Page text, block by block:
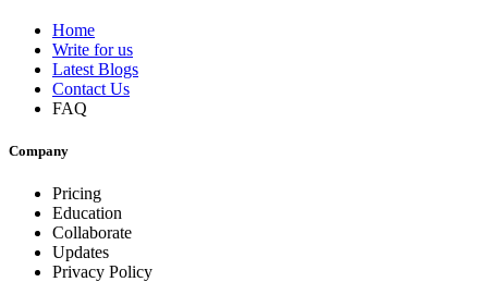
Home
Write for us
Latest Blogs
Contact Us
FAQ
Company
Pricing
Education
Collaborate
Updates
Privacy Policy